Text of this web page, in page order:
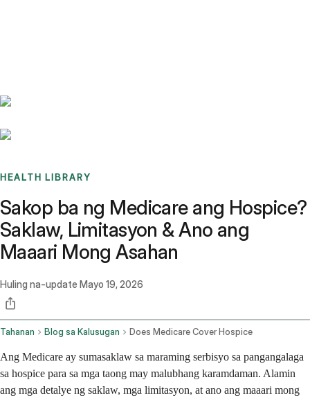
HEALTH LIBRARY
Sakop ba ng Medicare ang Hospice?
Saklaw, Limitasyon & Ano ang
Maaari Mong Asahan
Huling na-update Mayo 19, 2026
Tahanan Blog sa Kalusugan Does Medicare Cover Hospice
Ang Medicare ay sumasaklaw sa maraming serbisyo sa pangangalaga
sa hospice para sa mga taong may malubhang karamdaman. Alamin
ang mga detalye ng saklaw, mga limitasyon, at ano ang maaari mong